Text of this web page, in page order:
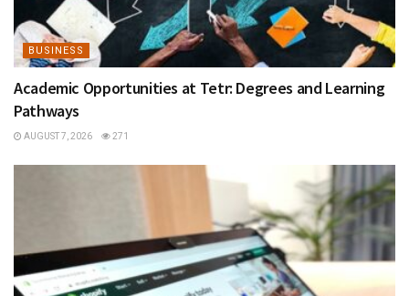
BUSINESS
Academic Opportunities at Tetr: Degrees and Learning
Pathways
AUGUST 7, 2026 271